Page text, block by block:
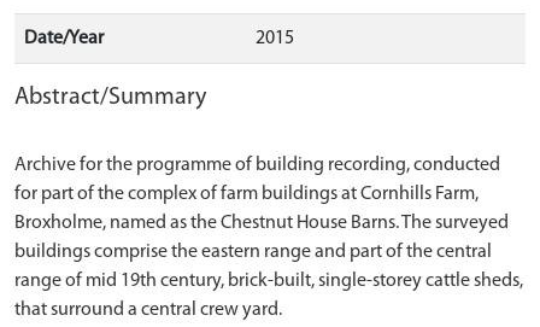
Date/Year 2015
Abstract/Summary
Archive for the programme of building recording, conducted
for part of the complex of farm buildings at Cornhills Farm,
Broxholme, named as the Chestnut House Barns. The surveyed
buildings comprise the eastern range and part of the central
range of mid 19th century, brick-built, single-storey cattle sheds,